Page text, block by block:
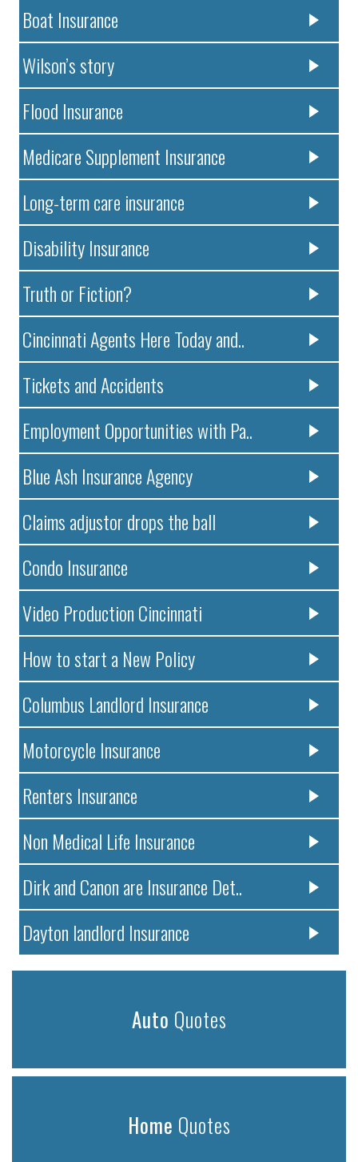
Boat Insurance
Wilson’s story
Flood Insurance
Medicare Supplement Insurance
Long-term care insurance
Disability Insurance
Truth or Fiction?
Cincinnati Agents Here Today and..
Tickets and Accidents
Employment Opportunities with Pa..
Blue Ash Insurance Agency
Claims adjustor drops the ball
Condo Insurance
Video Production Cincinnati
How to start a New Policy
Columbus Landlord Insurance
Motorcycle Insurance
Renters Insurance
Non Medical Life Insurance
Dirk and Canon are Insurance Det..
Dayton landlord Insurance
Auto Quotes
Home Quotes